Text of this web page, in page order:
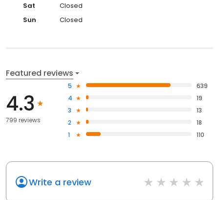
Sat
Closed
Sun
Closed
Featured reviews
4.3
799 reviews
5
639
4
19
3
13
2
18
1
110
Write a review